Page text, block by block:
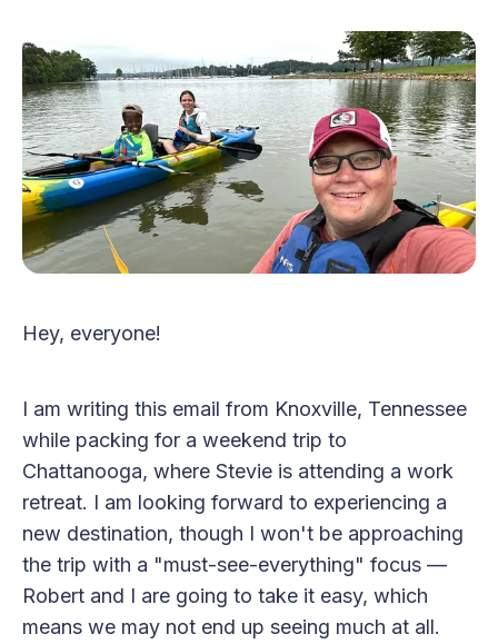
Hey, everyone!
I am writing this email from Knoxville, Tennessee
while packing for a weekend trip to
Chattanooga, where Stevie is attending a work
retreat. I am looking forward to experiencing a
new destination, though I won't be approaching
the trip with a "must-see-everything" focus —
Robert and I are going to take it easy, which
means we may not end up seeing much at all.